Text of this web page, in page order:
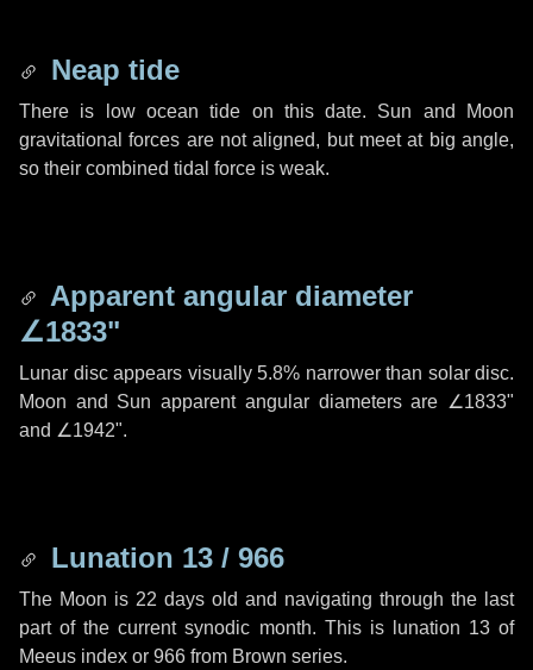
Neap tide
There is low ocean tide on this date. Sun and Moon
gravitational forces are not aligned, but meet at big angle,
so their combined tidal force is weak.
Apparent angular diameter
∠1833"
Lunar disc appears visually 5.8% narrower than solar disc.
Moon and Sun apparent angular diameters are ∠1833"
and ∠1942".
Lunation 13 / 966
The Moon is 22 days old and navigating through the last
part of the current synodic month. This is lunation 13 of
Meeus index or 966 from Brown series.